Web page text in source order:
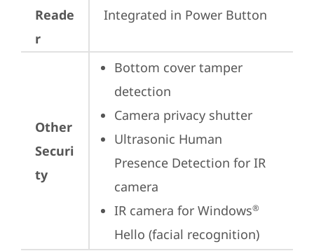
Reade
r
Integrated in Power Button
Other
Securi
ty
Bottom cover tamper
detection
Camera privacy shutter
Ultrasonic Human
Presence Detection for IR
camera
IR camera for Windows®
Hello (facial recognition)